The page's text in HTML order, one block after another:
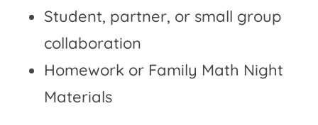
Student, partner, or small group
collaboration
Homework or Family Math Night
Materials